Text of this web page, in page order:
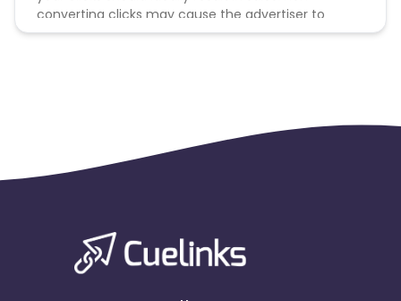
converting clicks may cause the advertiser to
remove you from the program.